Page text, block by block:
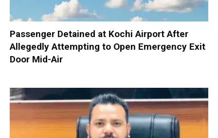
Passenger Detained at Kochi Airport After
Allegedly Attempting to Open Emergency Exit
Door Mid-Air